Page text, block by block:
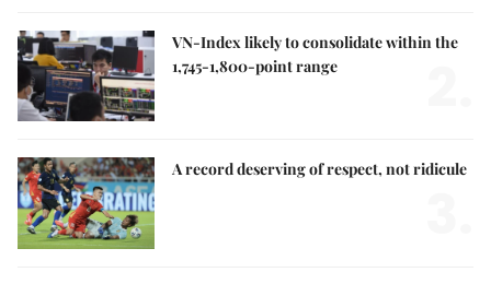
VN-Index likely to consolidate within the
1,745-1,800-point range
A record deserving of respect, not ridicule